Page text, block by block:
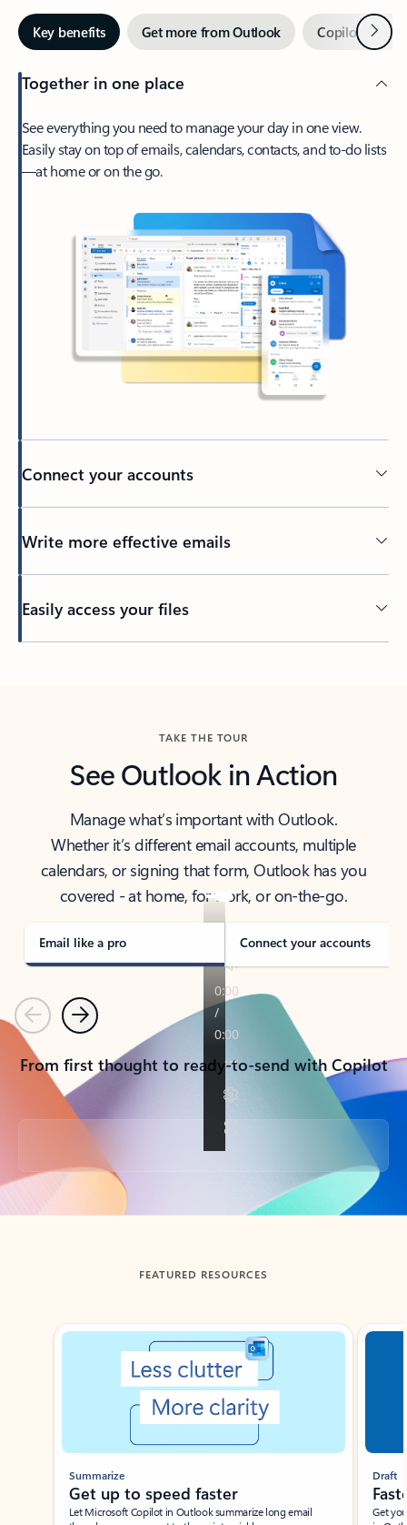
Key benefits Get more from Outlook Copilot inNext
Together in one place
See everything you need to manage your day in one view.
Easily stay on top of emails, calendars, contacts, and to-do lists
—at home or on the go.
Connect your accounts
Write more effective emails
Easily access your files
TAKE THE TOUR
See Outlook in Action
Manage what’s important with Outlook.
Whether it’s different email accounts, multiple
calendars, or signing that form, Outlook has you
covered - at home, for work, or on-the-go.
Email like a pro Connect your accounts
PreviousNext
From first thought to ready-to-send with Copilot
Back to tabs
FEATURED RESOURCES
Showing slide 1 of 3
Summarize
Get up to speed faster ​
Let Microsoft Copilot in Outlook summarize long email
Draft
Get